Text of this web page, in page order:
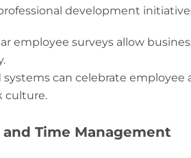
development
employee surveys allow
can celebrate employee
culture.
Time Management